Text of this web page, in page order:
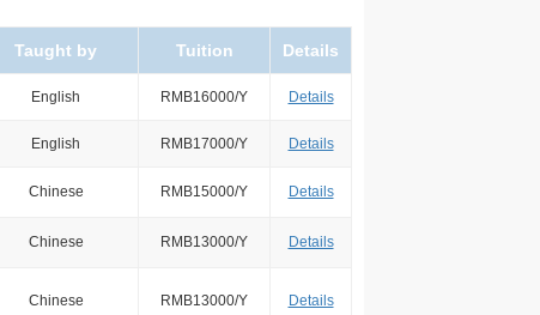
Taught by Tuition Details
English RMB16000/Y Details
English RMB17000/Y Details
Chinese RMB15000/Y Details
Chinese RMB13000/Y Details
Chinese RMB13000/Y Details